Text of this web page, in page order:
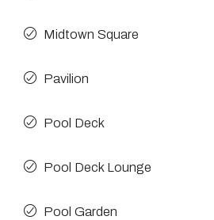
Midtown Square
Pavilion
Pool Deck
Pool Deck Lounge
Pool Garden